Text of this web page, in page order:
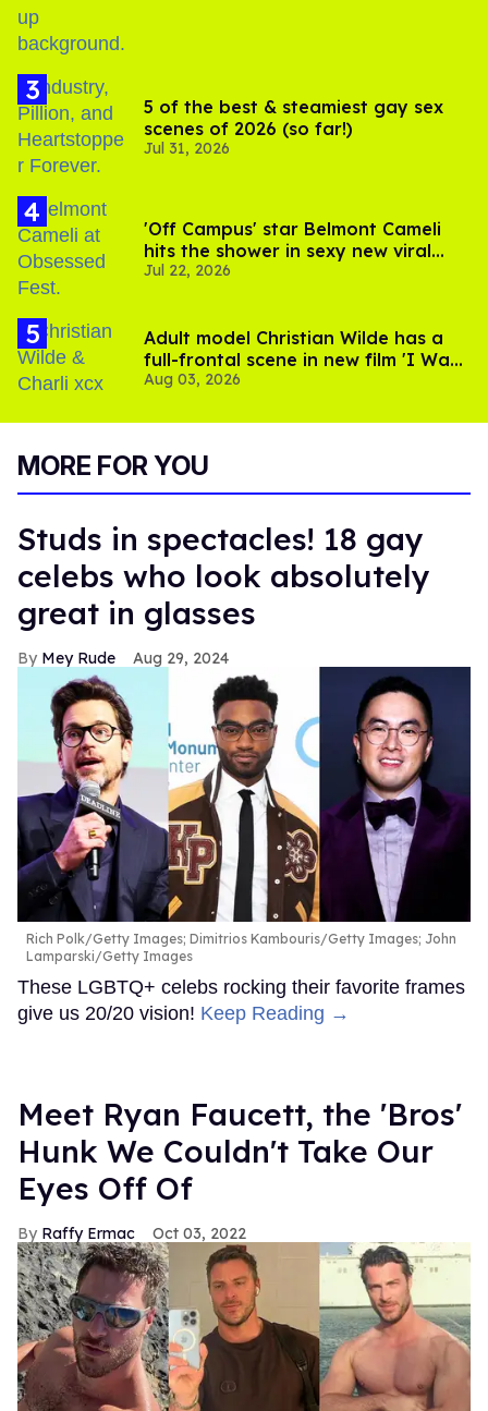
5 of the best & steamiest gay sex
scenes of 2026 (so far!)
Jul 31, 2026
'Off Campus' star Belmont Cameli
hits the shower in sexy new viral
video
Jul 22, 2026
Adult model Christian Wilde has a
full-frontal scene in new film 'I Want
Your Sex'
Aug 03, 2026
MORE FOR YOU
Studs in spectacles! 18 gay
celebs who look absolutely
great in glasses
Mey Rude Aug 29, 2024
Rich Polk/Getty Images; Dimitrios Kambouris/Getty Images; John
Lamparski/Getty Images
These LGBTQ+ celebs rocking their favorite frames
give us 20/20 vision! Keep Reading →
Meet Ryan Faucett, the 'Bros'
Hunk We Couldn't Take Our
Eyes Off Of
Raffy Ermac Oct 03, 2022